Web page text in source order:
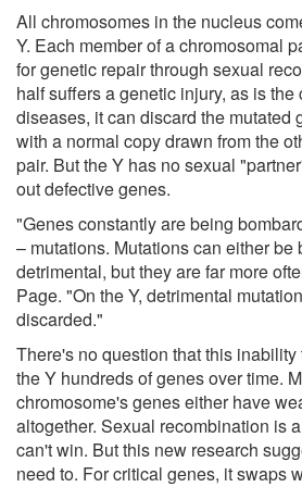
All chromosomes in the nucleus
Y. Each member of a chromosomal
for genetic repair through sexual
half suffers a genetic injury, as is
diseases, it can discard the mutated
with a normal copy drawn from the
pair. But the Y has no sexual
out defective genes.
"Genes constantly are being
– mutations. Mutations can either be
detrimental, but they are far more
Page. "On the Y, detrimental
discarded."
There's no question that this
the Y hundreds of genes over time.
chromosome's genes either have
altogether. Sexual recombination is
can't win. But this new research
need to. For critical genes, it swaps